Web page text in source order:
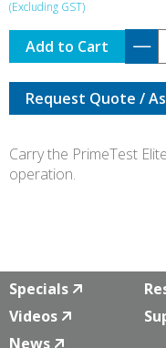
Add to Cart
Request Quote /
Carry the PrimeTest
operation.
Specials
Videos
News